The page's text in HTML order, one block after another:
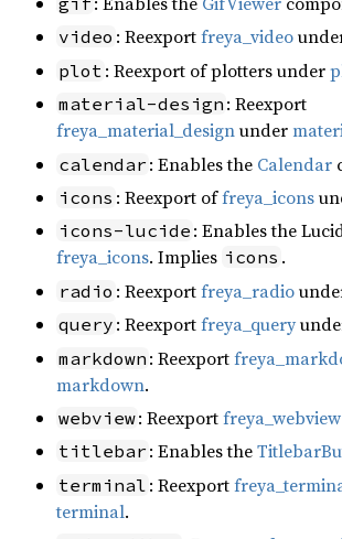
video : Reexportfreya_video
plot : Reexport of plotters under
material-design : Reexport
freya_material_designunder
calendar : Enables the Calendar
icons : Reexport offreya_icons
icons-lucide : Enables the
freya_icons. Implies icons .
radio : Reexportfreya_radio
query : Reexportfreya_query
markdown : Reexport
markdown.
webview: Reexportfreya_webview
titlebar : Enables the
terminal : Reexport
terminal.